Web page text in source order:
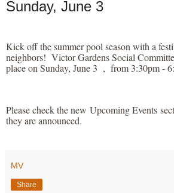
Sunday, June 3
Kick off the summer pool season with a
neighbors! Victor Gardens Social
place on Sunday, June 3 , from 3:30pm -
Please check the new Upcoming Events
they are announced.
MV
Share